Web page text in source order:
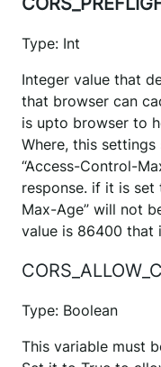
Type: Int
Integer value that
that browser can
is upto browser to
Where, this
“Access-Control-
response. if it is
Max-Age” will not
value is 86400 that
Type: Boolean
This variable must